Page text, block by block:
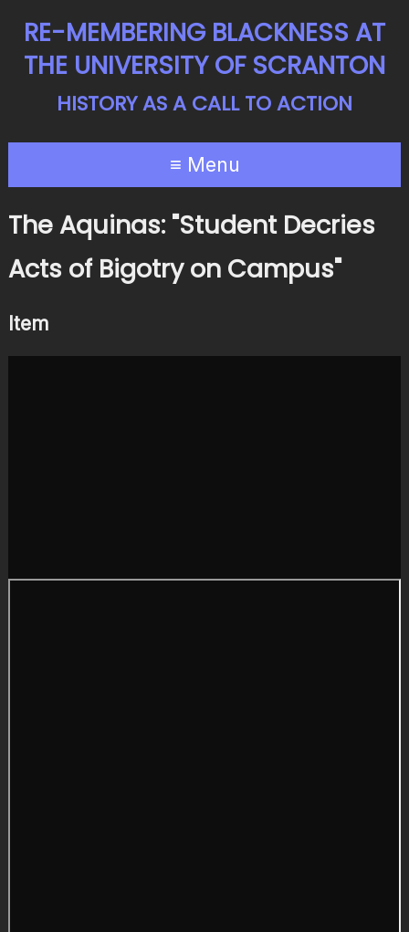
RE-MEMBERING BLACKNESS AT
THE UNIVERSITY OF SCRANTON
HISTORY AS A CALL TO ACTION
≡ Menu
The Aquinas: "Student Decries
Acts of Bigotry on Campus"
Item